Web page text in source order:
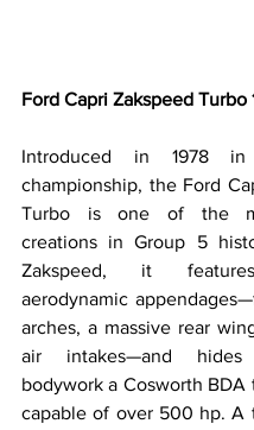
Ford Capri Zakspeed Turbo
Introduced in 1978
championship, the Ford
Turbo is one of the
creations in Group 5
Zakspeed, it
aerodynamic
arches, a massive rear
air intakes—and
bodywork a Cosworth BDA
capable of over 500 hp. A